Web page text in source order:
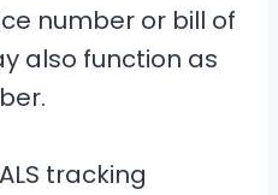
number or bill of
also function as
tracking